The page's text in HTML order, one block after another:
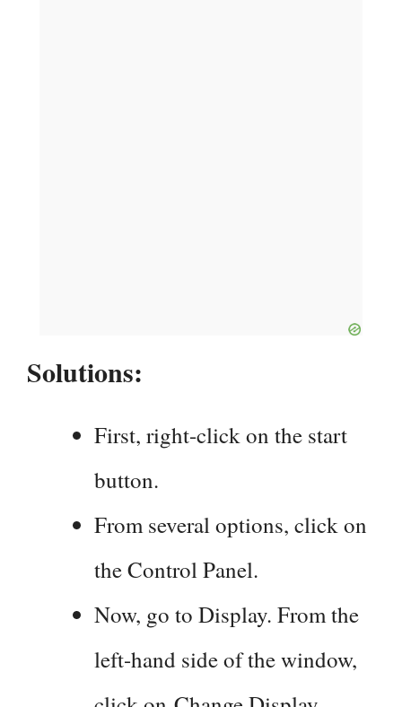
Solutions:
First, right-click on the start
button.
From several options, click on
the Control Panel.
Now, go to Display. From the
left-hand side of the window,